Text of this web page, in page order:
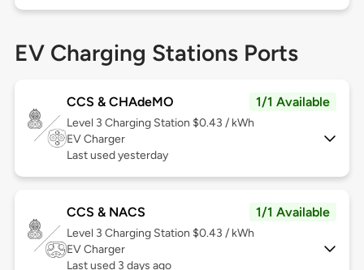
EV Charging Stations Ports
CCS & CHAdeMO 1/1 Available
Level 3 Charging Station $0.43 / kWh
EV Charger
Last used yesterday
CCS & NACS 1/1 Available
Level 3 Charging Station $0.43 / kWh
EV Charger
Last used 3 days ago